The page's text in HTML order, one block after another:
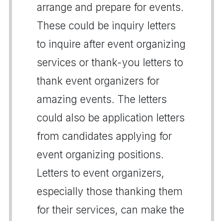
arrange and prepare for events.
These could be inquiry letters
to inquire after event organizing
services or thank-you letters to
thank event organizers for
amazing events. The letters
could also be application letters
from candidates applying for
event organizing positions.
Letters to event organizers,
especially those thanking them
for their services, can make the